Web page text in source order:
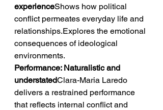
experienceShows how political
conflict permeates everyday life and
relationships.Explores the emotional
consequences of ideological
environments.
Performance: Naturalistic and
understatedClara-Maria Laredo
delivers a restrained performance
that reflects internal conflict and